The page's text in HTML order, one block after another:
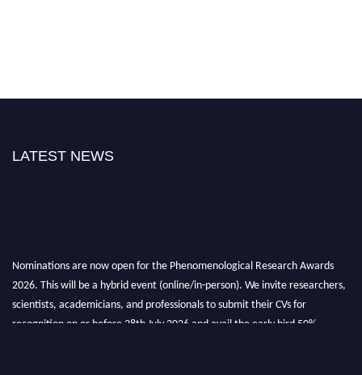
LATEST NEWS
Nominations are now open for the Phenomenological Research Awards
2026. This will be a hybrid event (online/in-person). We invite researchers,
scientists, academicians, and professionals to submit their CVs for
recognition on or before 28th July 2026 and avail the early bird 50%